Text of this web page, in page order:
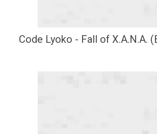
Code Lyoko - Fall of X.A.N.A.